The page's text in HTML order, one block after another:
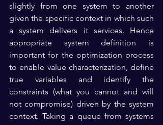
slightly from one system to another
given the specific context in which such
a system delivers it services. Hence
appropriate system definition is
important for the optimization process
to enable value characterization, define
true variables and identify the
constraints (what you cannot and will
not compromise) driven by the system
context. Taking a queue from systems